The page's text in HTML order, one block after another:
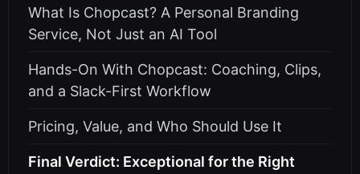
What Is Chopcast? A Personal Branding
Service, Not Just an AI Tool
Hands-On With Chopcast: Coaching, Clips,
and a Slack-First Workflow
Pricing, Value, and Who Should Use It
Final Verdict: Exceptional for the Right